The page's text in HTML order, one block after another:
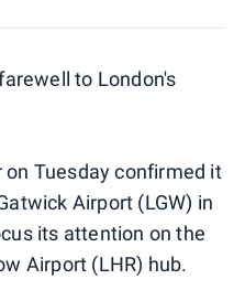
to London's
Tuesday confirmed it
Airport (LGW) in
its attention on the
Airport (LHR) hub.